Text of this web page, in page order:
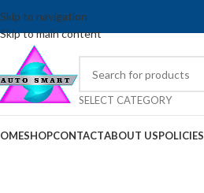
Skip to navigation
Skip to main content
SELECT CATEGORY
SHOPCONTACTABOUT USPOLICIES